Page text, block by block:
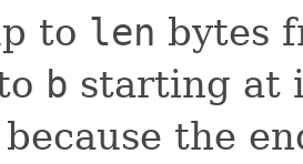
to len bytes
b starting at
the